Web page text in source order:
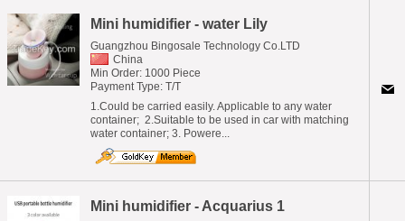
Mini humidifier - water Lily
Guangzhou Bingosale Technology Co.LTD
China
Min Order: 1000 Piece
Payment Type: T/T
1.Could be carried easily. Applicable to any water
container; 2.Suitable to be used in car with matching
water container; 3. Powere...
Mini humidifier - Acquarius 1